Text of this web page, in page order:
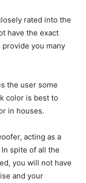
rated into the
have the exact
you many
the user some
color is best to
in houses.
acting as a
spite of all the
you will not have
and your